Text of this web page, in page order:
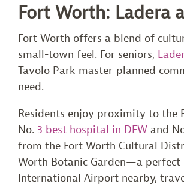
Fort Worth: Ladera
Fort Worth offers a blend of
small-town feel. For seniors,
Tavolo Park master-planned
need.
Residents enjoy proximity to the
No. 3 best hospital in DFW and
from the Fort Worth Cultural
Worth Botanic Garden—a
International Airport nearby,